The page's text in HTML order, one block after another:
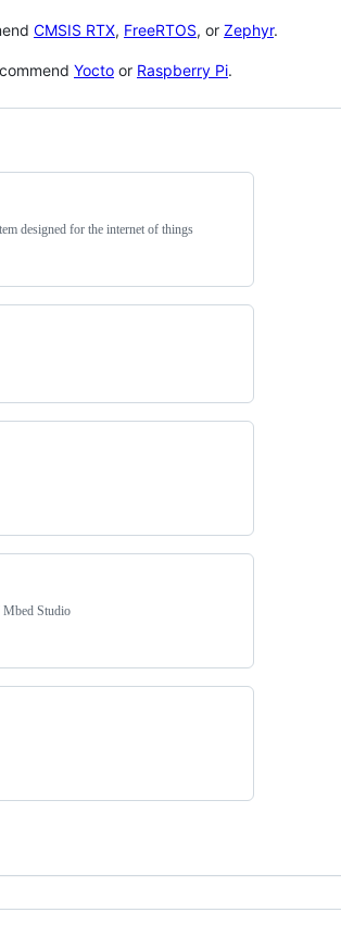
CMSIS RTX, FreeRTOS, or Zephyr.
Yocto or Raspberry Pi.
designed for the internet of things
Mbed Studio